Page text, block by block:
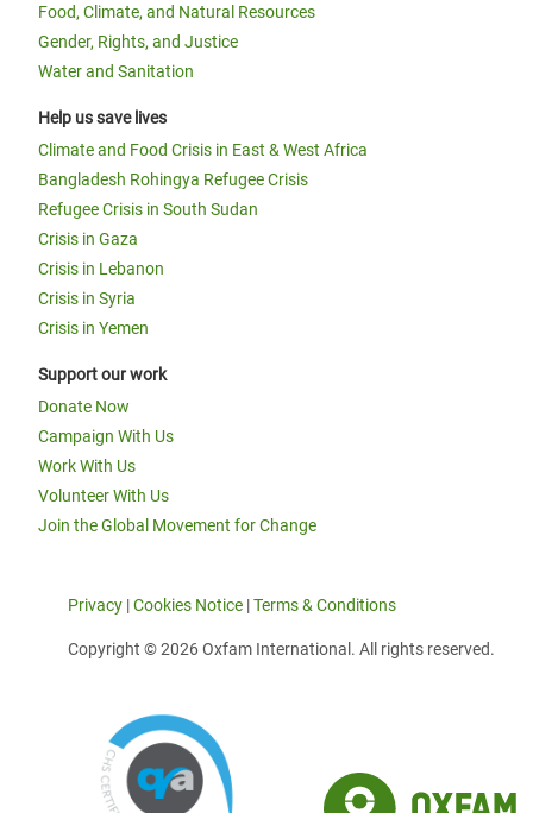
Food, Climate, and Natural Resources
Gender, Rights, and Justice
Water and Sanitation
Help us save lives
Climate and Food Crisis in East & West Africa
Bangladesh Rohingya Refugee Crisis
Refugee Crisis in South Sudan
Crisis in Gaza
Crisis in Lebanon
Crisis in Syria
Crisis in Yemen
Support our work
Donate Now
Campaign With Us
Work With Us
Volunteer With Us
Join the Global Movement for Change
Privacy |Cookies Notice |Terms & Conditions
Copyright © 2026 Oxfam International. All rights reserved.